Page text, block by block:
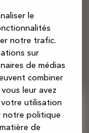
le
notre trafic.
sur
de médias
combiner
leur avez
utilisation
notre politique
de